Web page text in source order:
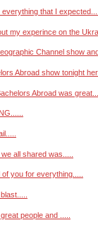
that I
my experince on the
Channel show
Abroad show tonight
Abroad was
all shared was.....
you for everything.....
people and .....